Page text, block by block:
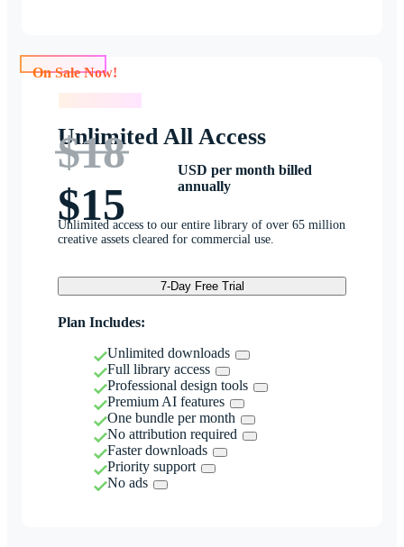
Unlimited All Access
$18
$15
USD per month billed
annually
Unlimited access to our entire library of over 65 million
creative assets cleared for commercial use.
7-Day Free Trial
Plan Includes:
Unlimited downloads
Full library access
Professional design tools
Premium AI features
One bundle per month
No attribution required
Faster downloads
Priority support
No ads